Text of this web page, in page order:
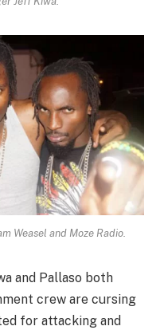
Weasel and Moze Radio.
and Pallaso both
crew are cursing
for attacking and